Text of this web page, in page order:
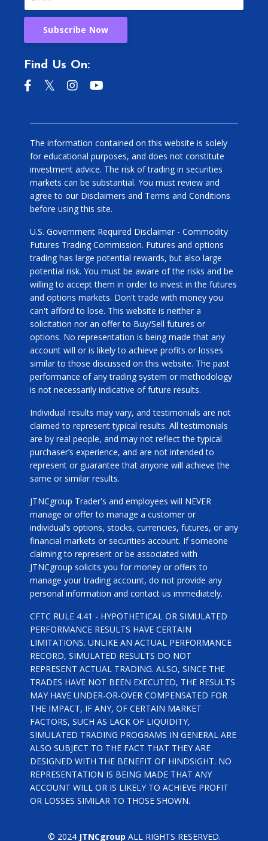
Subscribe Now
Find Us On:
The information contained on this website is solely
for educational purposes, and does not constitute
investment advice. The risk of trading in securities
markets can be substantial. You must review and
agree to our Disclaimers and Terms and Conditions
before using this site.
U.S. Government Required Disclaimer - Commodity
Futures Trading Commission. Futures and options
trading has large potential rewards, but also large
potential risk. You must be aware of the risks and be
willing to accept them in order to invest in the futures
and options markets. Don't trade with money you
can't afford to lose. This website is neither a
solicitation nor an offer to Buy/Sell futures or
options. No representation is being made that any
account will or is likely to achieve profits or losses
similar to those discussed on this website. The past
performance of any trading system or methodology
is not necessarily indicative of future results.
Individual results may vary, and testimonials are not
claimed to represent typical results. All testimonials
are by real people, and may not reflect the typical
purchaser’s experience, and are not intended to
represent or guarantee that anyone will achieve the
same or similar results.
JTNCgroup Trader's and employees will NEVER
manage or offer to manage a customer or
individual’s options, stocks, currencies, futures, or any
financial markets or securities account. If someone
claiming to represent or be associated with
JTNCgroup solicits you for money or offers to
manage your trading account, do not provide any
personal information and contact us immediately.
CFTC RULE 4.41 - HYPOTHETICAL OR SIMULATED
PERFORMANCE RESULTS HAVE CERTAIN
LIMITATIONS. UNLIKE AN ACTUAL PERFORMANCE
RECORD, SIMULATED RESULTS DO NOT
REPRESENT ACTUAL TRADING. ALSO, SINCE THE
TRADES HAVE NOT BEEN EXECUTED, THE RESULTS
MAY HAVE UNDER-OR-OVER COMPENSATED FOR
THE IMPACT, IF ANY, OF CERTAIN MARKET
FACTORS, SUCH AS LACK OF LIQUIDITY,
SIMULATED TRADING PROGRAMS IN GENERAL ARE
ALSO SUBJECT TO THE FACT THAT THEY ARE
DESIGNED WITH THE BENEFIT OF HINDSIGHT. NO
REPRESENTATION IS BEING MADE THAT ANY
ACCOUNT WILL OR IS LIKELY TO ACHIEVE PROFIT
OR LOSSES SIMILAR TO THOSE SHOWN.
© 2024 JTNCgroup ALL RIGHTS RESERVED.